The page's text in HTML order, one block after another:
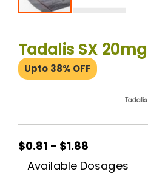
beginning
of
the
Tadalis SX 20mg
Upto 38% OFF
Tadalis
$0.81 - $1.88
Available Dosages